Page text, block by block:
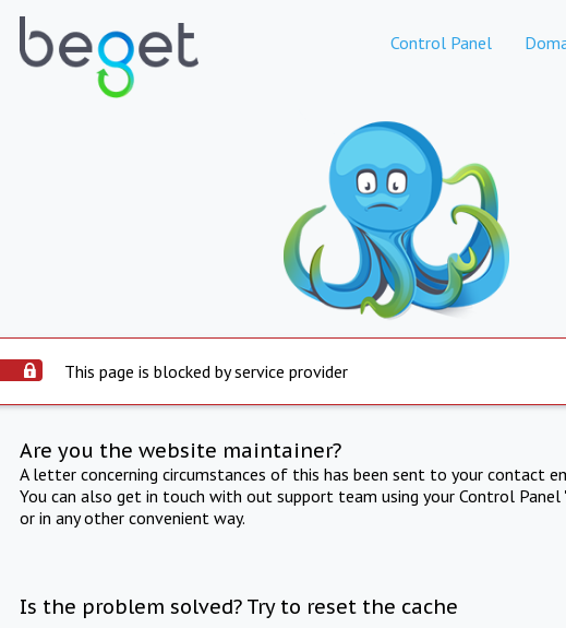
Control Panel
This page is blocked by service provider
Are you the website maintainer?
A letter concerning circumstances of this has been sent to your contact
You can also get in touch with out support team using your Control Panel
or in any other convenient way.
Is the problem solved? Try to reset the cache